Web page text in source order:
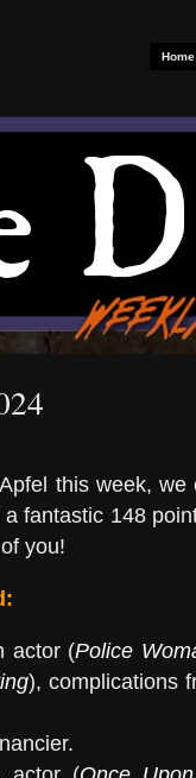
Home
this week, we
fantastic 148
you!
actor (Police
), complications